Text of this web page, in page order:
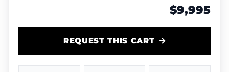
$9,995
REQUEST THIS CART